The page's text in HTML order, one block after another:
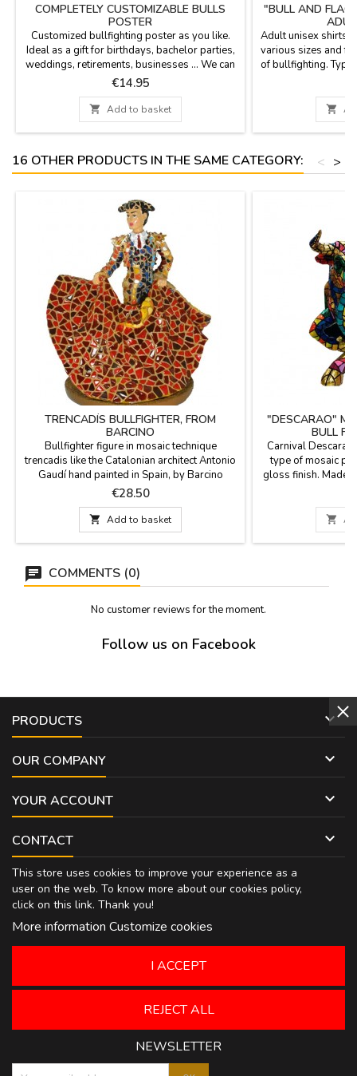
COMPLETELY CUSTOMIZABLE BULLS
POSTER
Customized bullfighting poster as you like.
Ideal as a gift for birthdays, bachelor parties,
weddings, retirements, businesses ... We can
print date, time, name of the corrida and the
people names you wish. Personalized
printing - Option of cash on delivery not
available for the customization. Poster size:
20.7 x 37.8'', paper 80 gms Enter the text in...
Price
€14.95
 Add to basket
"BULL AND FLAG
Adult unisex shirts,
various sizes and
of bullfighting.

16 OTHER PRODUCTS IN THE SAME CATEGORY: >
<
TRENCADÍS BULLFIGHTER, FROM
BARCINO
Bullfighter figure in mosaic technique
trencadis like the Catalonian architect Antonio
Gaudí hand painted in Spain, by Barcino
brand. Ideal for collectors and as
decoration.Measure: 4.3''
Price
€28.50
 Add to basket
"DESCARAO"
BULL
Carnival
type of mosaic
gloss finish. Made
bulls in

COMMENTS (0)
No customer reviews for the moment.
Follow us on Facebook
PRODUCTS 
OUR COMPANY 
YOUR ACCOUNT 
CONTACT 
This store uses cookies to improve your experience as a
user on the web. To know more about our cookies policy,
click on this link. Thank you!
More information Customize cookies
REJECT ALL
I ACCEPT
NEWSLETTER